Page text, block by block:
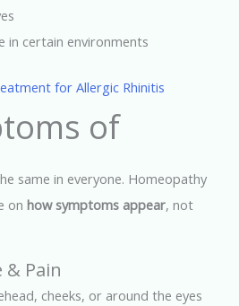
in certain environments
for Allergic Rhinitis
of
same in everyone. Homeopathy
onhow symptoms appear, not
& Pain
cheeks, or around the eyes